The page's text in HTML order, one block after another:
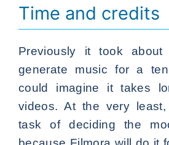
Time and credits
Previously it took
generate music for a
could imagine it takes
videos. At the very
task of deciding the